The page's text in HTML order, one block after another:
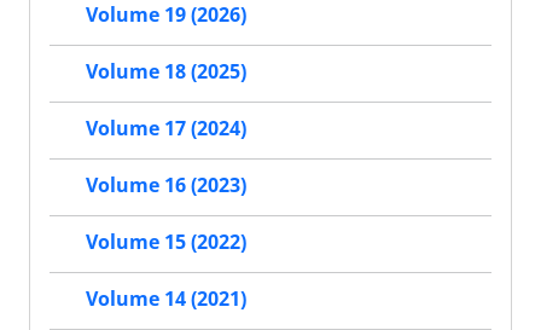
Volume 19 (2026)
Volume 18 (2025)
Volume 17 (2024)
Volume 16 (2023)
Volume 15 (2022)
Volume 14 (2021)